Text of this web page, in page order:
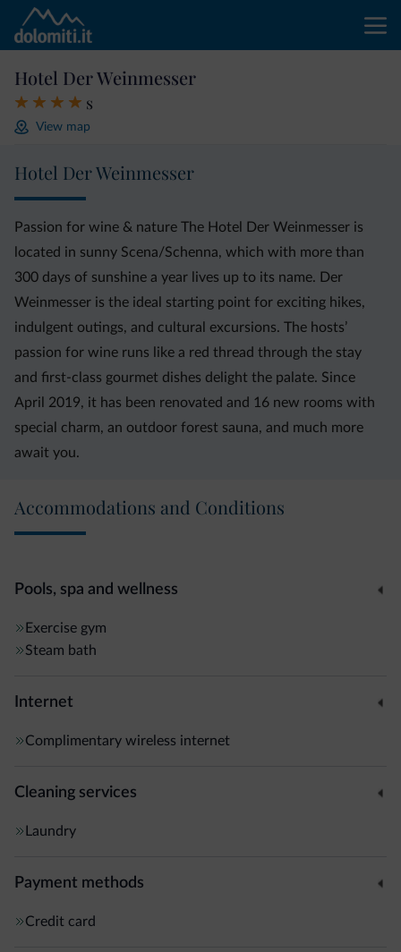
Hotel Der Weinmesser
s
View map
Hotel Der Weinmesser
Passion for wine & nature The Hotel Der Weinmesser is
located in sunny Scena/Schenna, which with more than
300 days of sunshine a year lives up to its name. Der
Weinmesser is the ideal starting point for exciting hikes,
indulgent outings, and cultural excursions. The hosts’
passion for wine runs like a red thread through the stay
and first-class gourmet dishes delight the palate. Since
April 2019, it has been renovated and 16 new rooms with
special charm, an outdoor forest sauna, and much more
await you.
Accommodations and Conditions
Pools, spa and wellness
Exercise gym
Steam bath
Internet
Complimentary wireless internet
Cleaning services
Laundry
Payment methods
Credit card